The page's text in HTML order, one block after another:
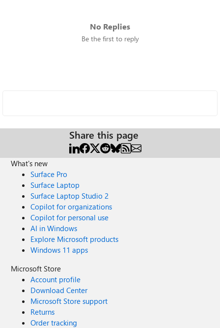
No Replies
Be the first to reply
Share this page
What's new
Surface Pro
Surface Laptop
Surface Laptop Studio 2
Copilot for organizations
Copilot for personal use
AI in Windows
Explore Microsoft products
Windows 11 apps
Microsoft Store
Account profile
Download Center
Microsoft Store support
Returns
Order tracking